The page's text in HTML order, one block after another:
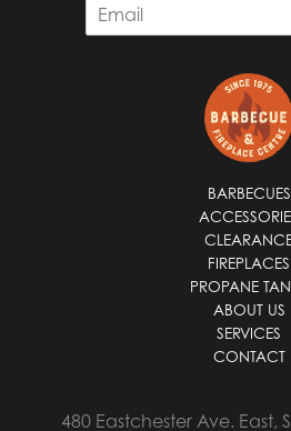
m
BARBECUES
FIREPLACES
PROPANE
ABOUT US
SERVICES
CONTACT
480 Eastchester Ave. East,